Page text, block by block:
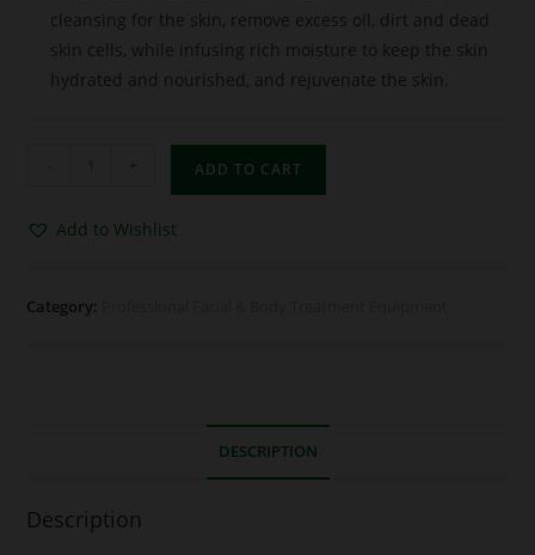
cleansing for the skin, remove excess oil, dirt and dead
skin cells, while infusing rich moisture to keep the skin
hydrated and nourished, and rejuvenate the skin.
ADD TO CART
Add to Wishlist
Category:
DESCRIPTION
Description